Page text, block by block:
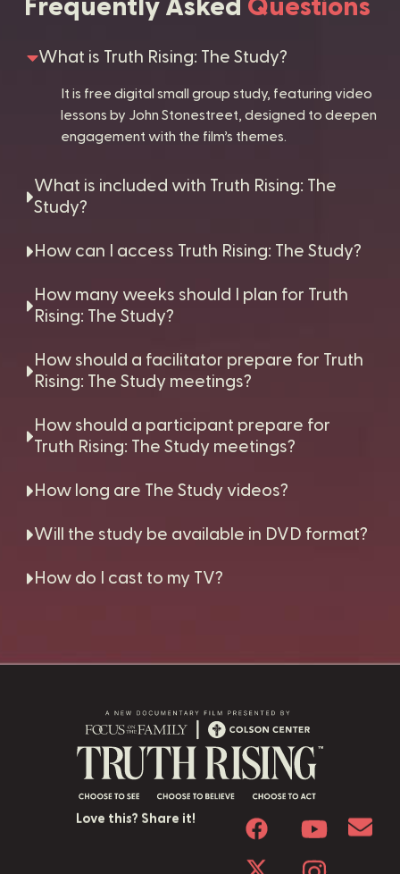
Frequently Asked Questions
What is Truth Rising: The Study?
It is free digital small group study, featuring video
lessons by John Stonestreet, designed to deepen
engagement with the film’s themes.
What is included with Truth Rising: The
Study?
How can I access Truth Rising: The Study?
How many weeks should I plan for Truth
Rising: The Study?
How should a facilitator prepare for Truth
Rising: The Study meetings?
How should a participant prepare for
Truth Rising: The Study meetings?
How long are The Study videos?
Will the study be available in DVD format?
How do I cast to my TV?
Love this? Share it!